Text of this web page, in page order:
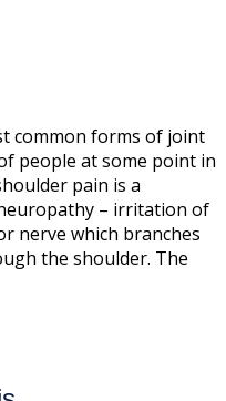
common forms of joint
people at some point in
pain is a
– irritation of
nerve which branches
the shoulder. The